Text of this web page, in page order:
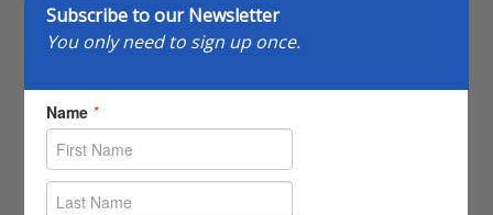
Subscribe to our Newsletter
You only need to sign up once.